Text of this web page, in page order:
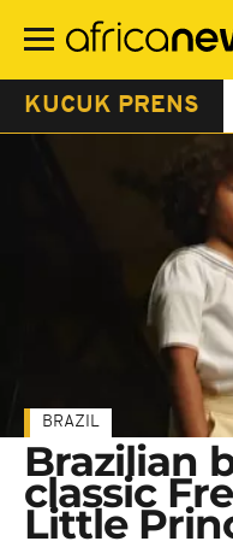
main
KUCUK PRENS
BRAZIL
Brazilian
classic
Little